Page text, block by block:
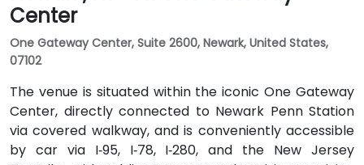
Center
One Gateway Center, Suite 2600, Newark, United States,
07102
The venue is situated within the iconic One Gateway
Center, directly connected to Newark Penn Station
via covered walkway, and is conveniently accessible
by car via I‑95, I‑78, I‑280, and the New Jersey